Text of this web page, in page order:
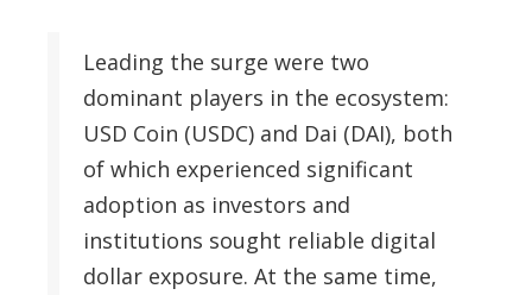
Leading the surge were two
dominant players in the ecosystem:
USD Coin (USDC) and Dai (DAI), both
of which experienced significant
adoption as investors and
institutions sought reliable digital
dollar exposure. At the same time,